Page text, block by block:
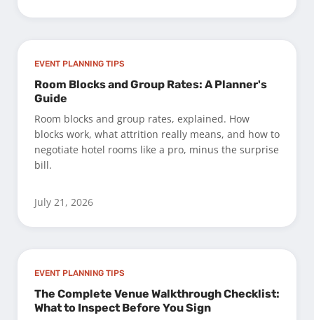
EVENT PLANNING TIPS
Room Blocks and Group Rates: A Planner's
Guide
Room blocks and group rates, explained. How
blocks work, what attrition really means, and how to
negotiate hotel rooms like a pro, minus the surprise
bill.
July 21, 2026
EVENT PLANNING TIPS
The Complete Venue Walkthrough Checklist:
What to Inspect Before You Sign